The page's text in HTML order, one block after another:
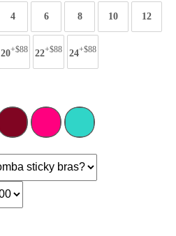
4 6 8 10 12
20+$88 22+$88 24+$88